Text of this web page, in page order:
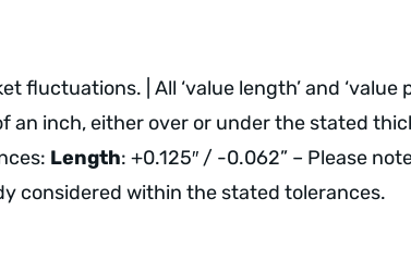
| All ‘value length’ and ‘value
inch, either over or under the stated
Length: +0.125″ / -0.062” – Please
considered within the stated tolerances.